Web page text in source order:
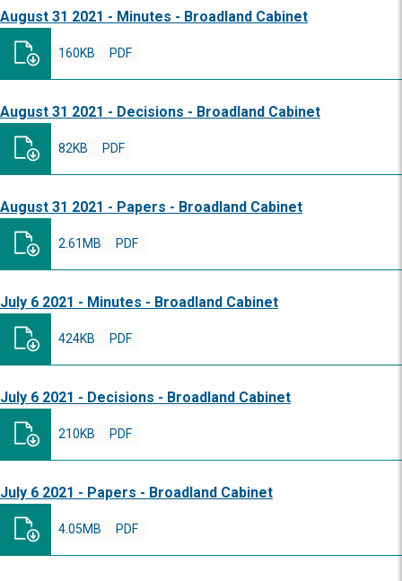
August 31 2021 - Minutes - Broadland Cabinet
PDF
160KB
August 31 2021 - Decisions - Broadland Cabinet
PDF
82KB
August 31 2021 - Papers - Broadland Cabinet
PDF
2.61MB
July 6 2021 - Minutes - Broadland Cabinet
PDF
424KB
July 6 2021 - Decisions - Broadland Cabinet
PDF
210KB
July 6 2021 - Papers - Broadland Cabinet
PDF
4.05MB